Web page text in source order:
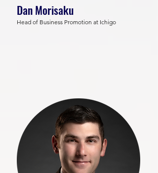
Dan Morisaku
Head of Business Promotion at Ichigo